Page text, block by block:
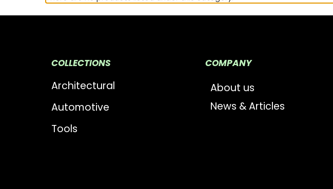
COLLECTIONS
Architectural
Automotive
Tools
COMPANY
About us
News & Articles